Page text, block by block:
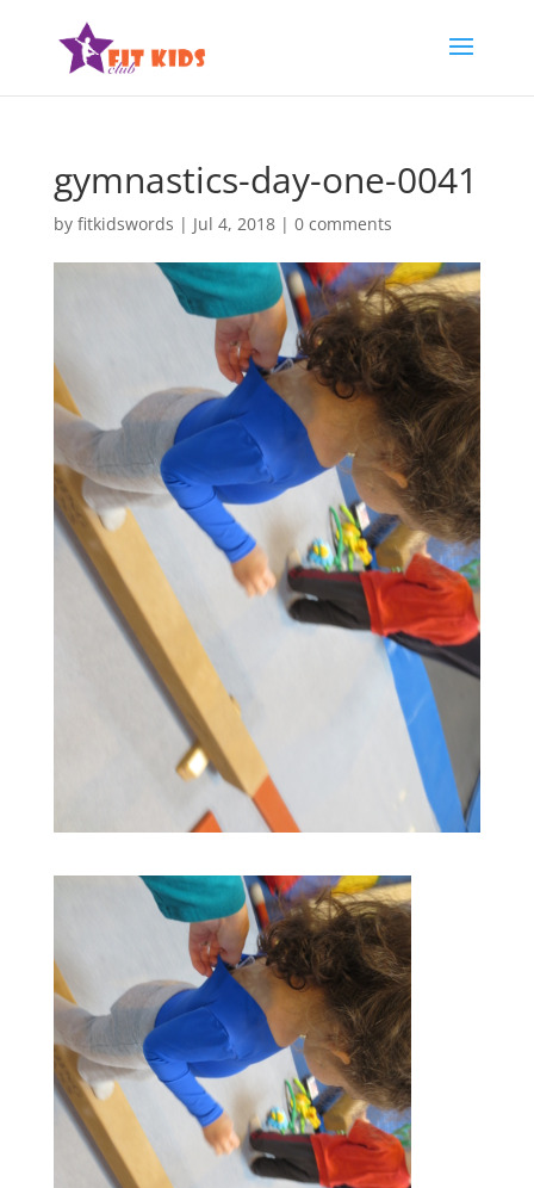
gymnastics-day-one-0041
by fitkidswords | Jul 4, 2018| 0 comments